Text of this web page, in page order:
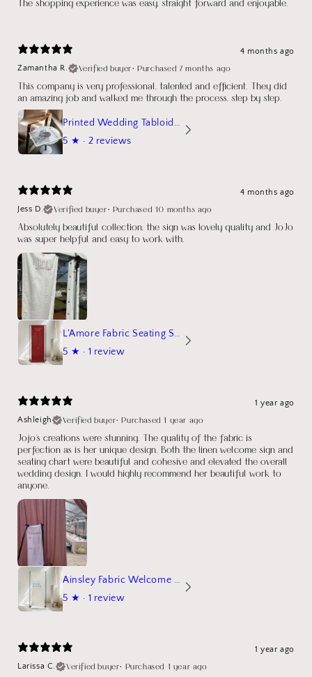
The shopping experience was easy, straight forward and enjoyable.
4 months ago
Zamantha R.
Verified buyer•Purchased 7 months ago
This company is very professional, talented and efficient. They did
an amazing job and walked me through the process, step by step.
Printed Wedding Tabloid Newspaper
5 ★ · 2 reviews
4 months ago
Jess D.
Verified buyer• Purchased 10 months ago
Absolutely beautiful collection, the sign was lovely quality and JoJo
was super helpful and easy to work with.
L'Amore Fabric Seating Sign
5 ★ · 1 review
1 year ago
Ashleigh
Verified buyer•Purchased 1 year ago
Jojo's creations were stunning. The quality of the fabric is
perfection as is her unique design. Both the linen welcome sign and
seating chart were beautiful and cohesive and elevated the overall
wedding design. I would highly recommend her beautiful work to
anyone.
Ainsley Fabric Welcome Sign
5 ★ · 1 review
1 year ago
Larissa C.
Verified buyer• Purchased 1 year ago